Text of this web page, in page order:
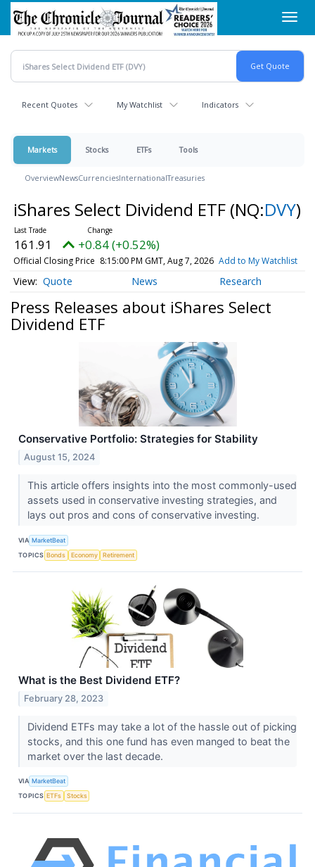
Skip
main
content
Recent Quotes My Watchlist Indicators
Markets Stocks ETFs Tools
OverviewNewsCurrenciesInternationalTreasuries
iShares Select Dividend ETF (NQ:DVY)
161.91 +0.84 (+0.52%)
Official Closing Price 8:15:00 PM GMT, Aug 7, 2026 Add to My Watchlist
Quote News Research
Press Releases about iShares Select
Dividend ETF
Conservative Portfolio: Strategies for Stability
August 15, 2024
This article offers insights into the most commonly-used
assets used in conservative investing strategies, and
lays out pros and cons of conservative investing.
VIA MarketBeat
TOPICS Bonds Economy Retirement
What is the Best Dividend ETF?
February 28, 2023
Dividend ETFs may take a lot of the hassle out of picking
stocks, and this one fund has even manged to beat the
market over the last decade.
VIA MarketBeat
TOPICS ETFs Stocks